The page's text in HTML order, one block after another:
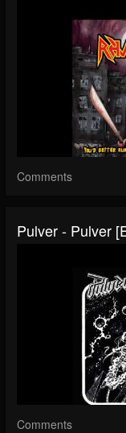
Comments
Pulver - Pulver
Comments